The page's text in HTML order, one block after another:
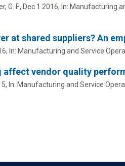
G. F., Dec 1 2016, In: Manufacturing
at shared suppliers? An
, In: Manufacturing and Service
vendor quality
, In: Manufacturing and Service